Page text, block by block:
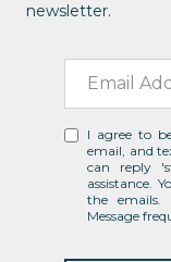
newsletter.
I agree to
email, and
can reply
assistance.
the emails.
Message